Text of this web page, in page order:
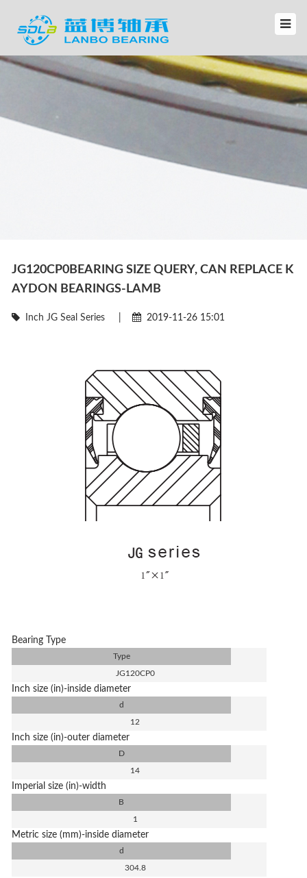
JG120CP0BEARING SIZE QUERY, CAN REPLACE K
AYDON BEARINGS-LAMB
Inch JG Seal Series 2019-11-26 15:01
Bearing Type
Type
JG120CP0
Inch size (in)-inside diameter
d
12
Inch size (in)-outer diameter
D
14
Imperial size (in)-width
B
1
Metric size (mm)-inside diameter
d
304.8